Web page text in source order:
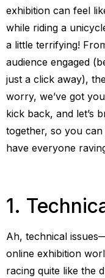
exhibition can feel
while riding a
a little terrifying!
audience engaged
just a click away),
worry, we’ve got
kick back, and let’s
together, so you
have everyone
1.
Ah, technical
online exhibition
racing quite like the